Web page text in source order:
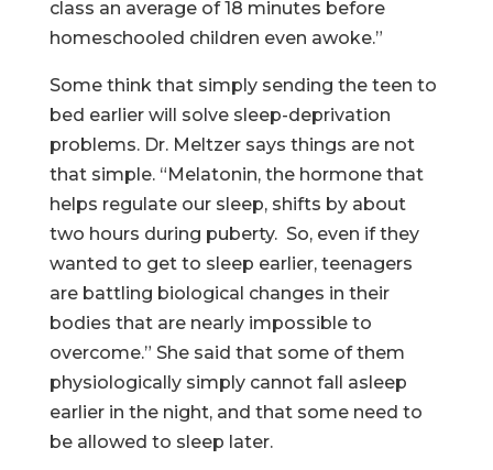
class an average of 18 minutes before
homeschooled children even awoke.”
Some think that simply sending the teen to
bed earlier will solve sleep-deprivation
problems. Dr. Meltzer says things are not
that simple. “Melatonin, the hormone that
helps regulate our sleep, shifts by about
two hours during puberty. So, even if they
wanted to get to sleep earlier, teenagers
are battling biological changes in their
bodies that are nearly impossible to
overcome.” She said that some of them
physiologically simply cannot fall asleep
earlier in the night, and that some need to
be allowed to sleep later.